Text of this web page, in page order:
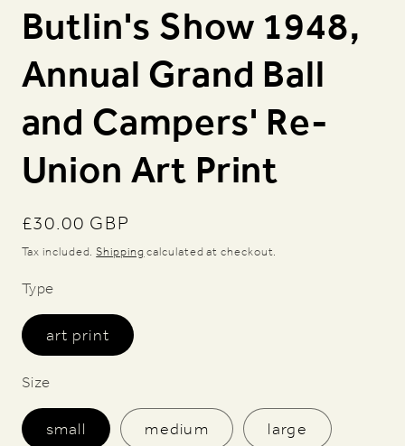
Butlin's Show 1948,
Annual Grand Ball
and Campers' Re-
Union Art Print
Regular
price
£30.00 GBP
Tax included.Shipping calculated at checkout.
Type
art print
Size
small medium large